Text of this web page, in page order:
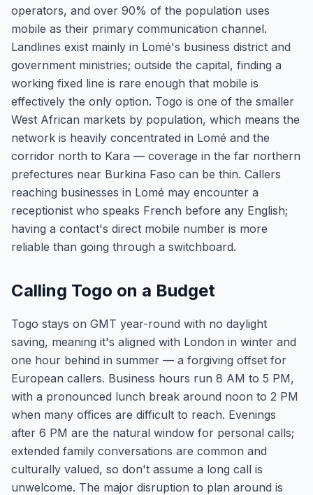
operators, and over 90% of the population uses
mobile as their primary communication channel.
Landlines exist mainly in Lomé's business district and
government ministries; outside the capital, finding a
working fixed line is rare enough that mobile is
effectively the only option. Togo is one of the smaller
West African markets by population, which means the
network is heavily concentrated in Lomé and the
corridor north to Kara — coverage in the far northern
prefectures near Burkina Faso can be thin. Callers
reaching businesses in Lomé may encounter a
receptionist who speaks French before any English;
having a contact's direct mobile number is more
reliable than going through a switchboard.
Calling Togo on a Budget
Togo stays on GMT year-round with no daylight
saving, meaning it's aligned with London in winter and
one hour behind in summer — a forgiving offset for
European callers. Business hours run 8 AM to 5 PM,
with a pronounced lunch break around noon to 2 PM
when many offices are difficult to reach. Evenings
after 6 PM are the natural window for personal calls;
extended family conversations are common and
culturally valued, so don't assume a long call is
unwelcome. The major disruption to plan around is